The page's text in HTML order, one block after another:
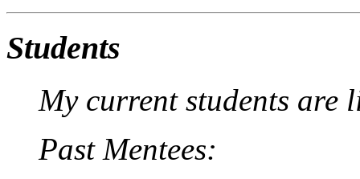
Students
My current students are
Past Mentees: